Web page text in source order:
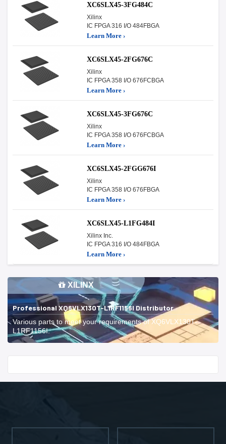
XC6SLX45-3FG484C
Xilinx
IC FPGA 316 I/O 484FBGA
Learn More ›
XC6SLX45-2FG676C
Xilinx
IC FPGA 358 I/O 676FCBGA
Learn More ›
XC6SLX45-3FG676C
Xilinx
IC FPGA 358 I/O 676FCBGA
Learn More ›
XC6SLX45-2FGG676I
Xilinx
IC FPGA 358 I/O 676FBGA
Learn More ›
XC6SLX45-L1FG484I
Xilinx Inc.
IC FPGA 316 I/O 484FBGA
Learn More ›
XILINX
Professional XQ6VLX130T-L1RF1156I Distributor
Various parts to meet your requirements of XQ6VLX130T-
L1RF1156I.